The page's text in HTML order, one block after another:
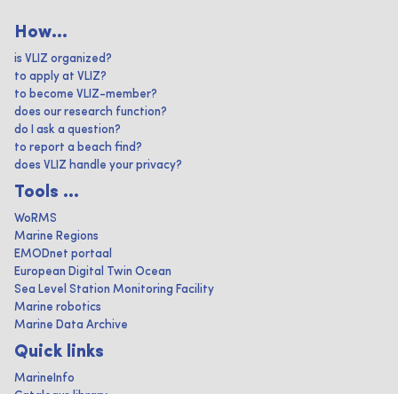
How...
is VLIZ organized?
to apply at VLIZ?
to become VLIZ-member?
does our research function?
do I ask a question?
to report a beach find?
does VLIZ handle your privacy?
Tools ...
WoRMS
Marine Regions
EMODnet portaal
European Digital Twin Ocean
Sea Level Station Monitoring Facility
Marine robotics
Marine Data Archive
Quick links
MarineInfo